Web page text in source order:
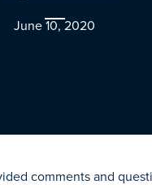
June 10, 2020
comments and